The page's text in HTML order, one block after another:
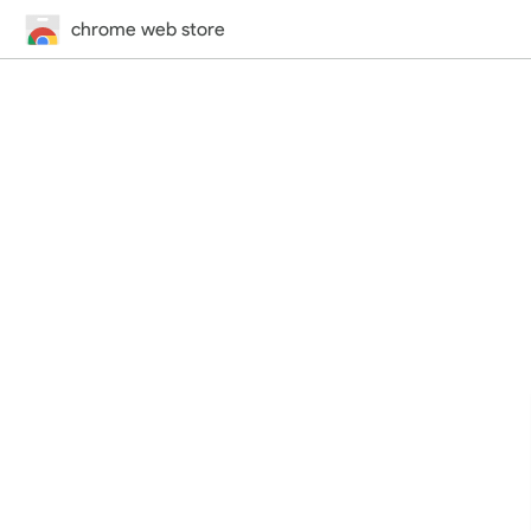
chrome web store